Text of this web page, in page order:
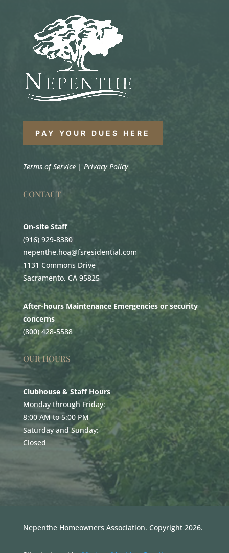
PAY YOUR DUES HERE
Terms of Service| Privacy Policy
CONTACT
On-site Staff
(916) 929-8380
nepenthe.hoa@fsresidential.com
1131 Commons Drive
Sacramento, CA 95825
After-hours Maintenance Emergencies or security
concerns
(800) 428-5588
OUR HOURS
Clubhouse & Staff Hours
Monday through Friday:
8:00 AM to 5:00 PM
Saturday and Sunday:
Closed
Nepenthe Homeowners Association. Copyright 2026.